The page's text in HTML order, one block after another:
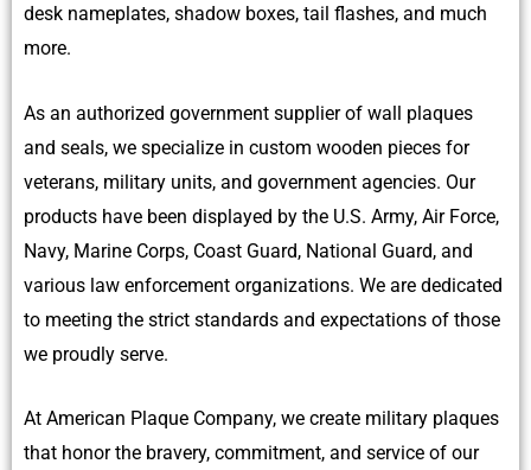
desk nameplates, shadow boxes, tail flashes, and much
more.
As an authorized government supplier of wall plaques
and seals, we specialize in custom wooden pieces for
veterans, military units, and government agencies. Our
products have been displayed by the U.S. Army, Air Force,
Navy, Marine Corps, Coast Guard, National Guard, and
various law enforcement organizations. We are dedicated
to meeting the strict standards and expectations of those
we proudly serve.
At American Plaque Company, we create military plaques
that honor the bravery, commitment, and service of our